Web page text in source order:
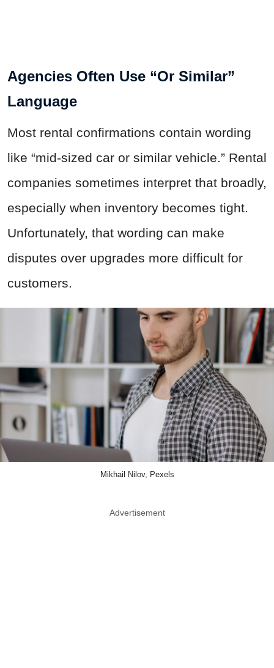
Agencies Often Use “Or Similar”
Language
Most rental confirmations contain wording
like “mid-sized car or similar vehicle.” Rental
companies sometimes interpret that broadly,
especially when inventory becomes tight.
Unfortunately, that wording can make
disputes over upgrades more difficult for
customers.
Mikhail Nilov, Pexels
Advertisement